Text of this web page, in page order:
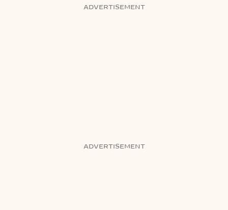
ADVERTISEMENT
ADVERTISEMENT